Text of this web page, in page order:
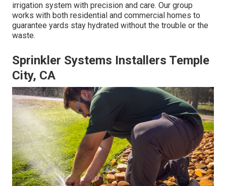
irrigation system with precision and care. Our group
works with both residential and commercial homes to
guarantee yards stay hydrated without the trouble or the
waste.
Sprinkler Systems Installers Temple
City, CA